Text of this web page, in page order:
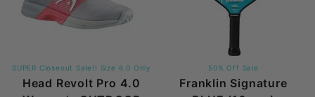
SUPER Closeout Sale!! Size 6.0 Only
Head Revolt Pro 4.0
50% Off Sale
Franklin Signature